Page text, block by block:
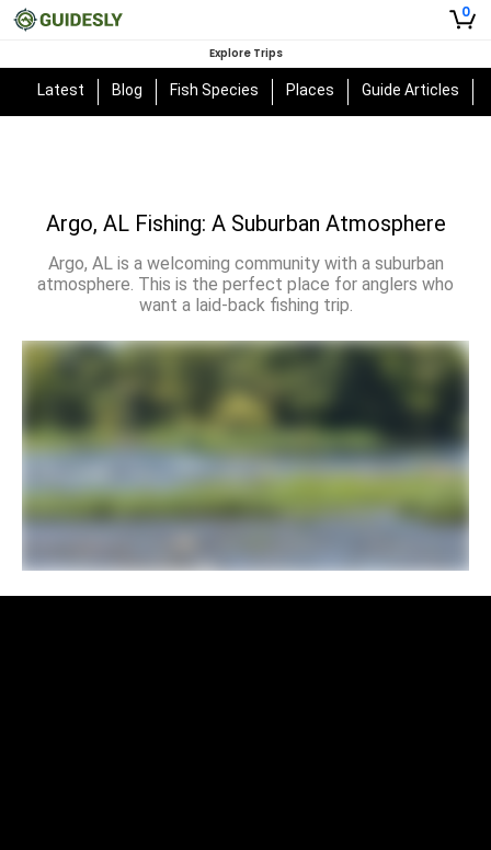
0
Explore Trips
Latest Blog Fish Species Places Guide Articles
Argo, AL Fishing: A Suburban Atmosphere
Argo, AL is a welcoming community with a suburban
atmosphere. This is the perfect place for anglers who
want a laid-back fishing trip.